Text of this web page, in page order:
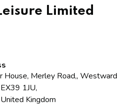
Limited
House, Merley Road,, Westward
1JU,
Kingdom